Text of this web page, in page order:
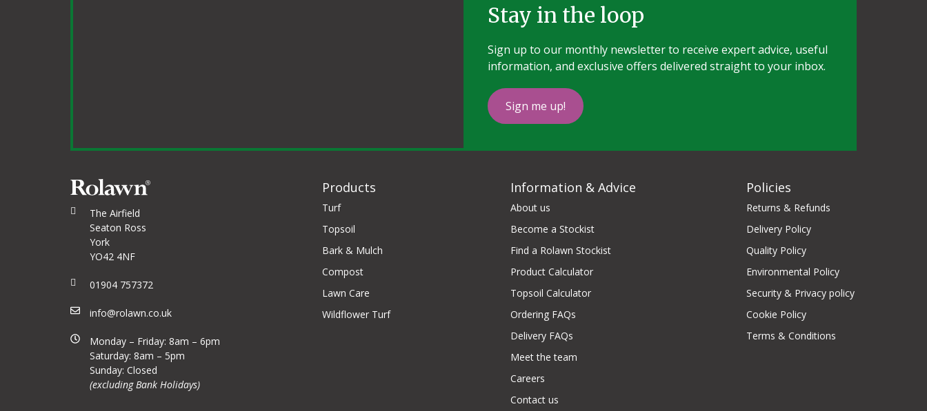
Stay in the loop
Sign up to our monthly newsletter to receive expert advice, useful
information, and exclusive offers delivered straight to your inbox.
Sign me up!
The Airfield
Seaton Ross
York
YO42 4NF
01904 757372
info@rolawn.co.uk
Monday – Friday: 8am – 6pm
Saturday: 8am – 5pm
Sunday: Closed
(excluding Bank Holidays)
Products
Turf
Topsoil
Bark & Mulch
Compost
Lawn Care
Wildflower Turf
Information & Advice
About us
Become a Stockist
Find a Rolawn Stockist
Product Calculator
Topsoil Calculator
Ordering FAQs
Delivery FAQs
Meet the team
Careers
Contact us
Policies
Returns & Refunds
Delivery Policy
Quality Policy
Environmental Policy
Security & Privacy policy
Cookie Policy
Terms & Conditions